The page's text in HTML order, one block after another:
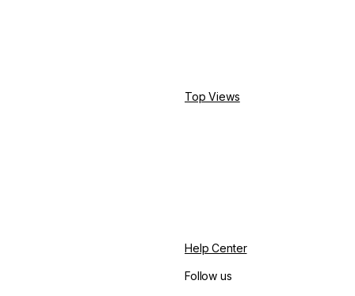
Top Views
Help Center
Follow us